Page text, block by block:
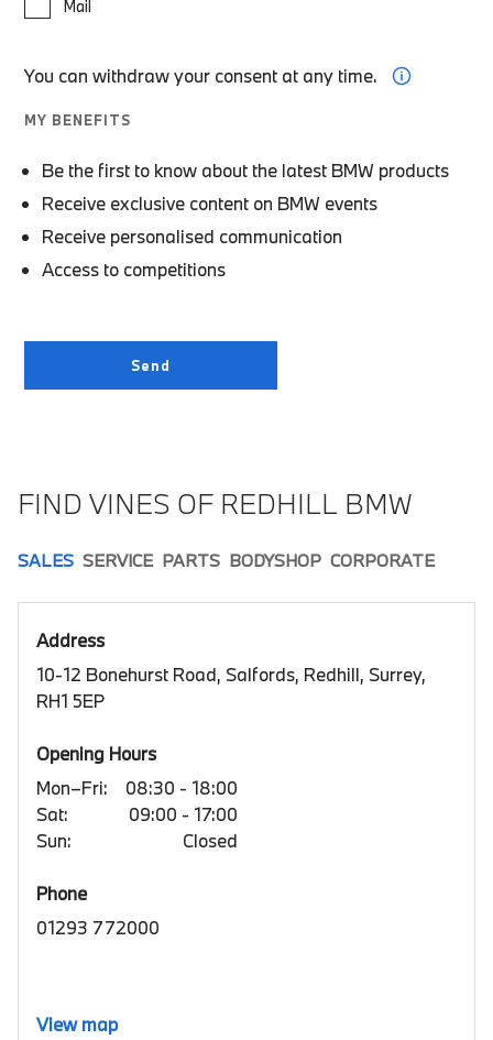
Mail
You can withdraw your consent at any time.
MY BENEFITS
Be the first to know about the latest BMW products
Receive exclusive content on BMW events
Receive personalised communication
Access to competitions
FIND VINES OF REDHILL BMW
SALES SERVICE PARTS BODYSHOP CORPORATE
Address
10-12 Bonehurst Road, Salfords, Redhill, Surrey,
RH1 5EP
Opening Hours
Mon–Fri:
08:30 - 18:00
Sat:
09:00 - 17:00
Sun:
Closed
Phone
01293 772000
View map